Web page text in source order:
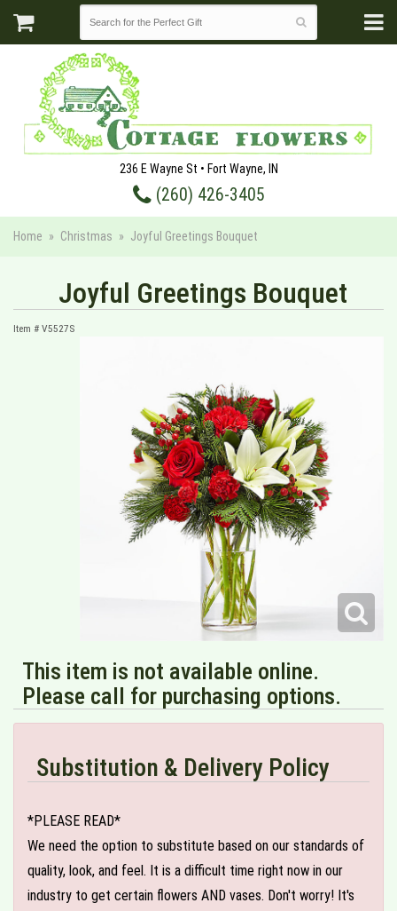
236 E Wayne St • Fort Wayne, IN
(260) 426-3405
Home Christmas Joyful Greetings Bouquet
Joyful Greetings Bouquet
Item # V5527S
This item is not available online.
Please call for purchasing options.
Substitution & Delivery Policy
*PLEASE READ*
We need the option to substitute based on our standards of
quality, look, and feel. It is a difficult time right now in our
industry to get certain flowers AND vases. Don't worry! It's